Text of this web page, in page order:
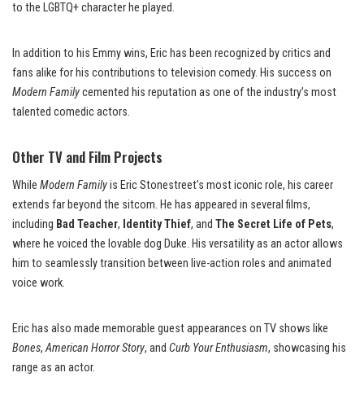
to the LGBTQ+ character he played.
In addition to his Emmy wins, Eric has been recognized by critics and
fans alike for his contributions to television comedy. His success on
Modern Familycemented his reputation as one of the industry’s most
talented comedic actors.
Other TV and Film Projects
While Modern Familyis Eric Stonestreet’s most iconic role, his career
extends far beyond the sitcom. He has appeared in several films,
including Bad Teacher, Identity Thief, and The Secret Life of Pets,
where he voiced the lovable dog Duke. His versatility as an actor allows
him to seamlessly transition between live-action roles and animated
voice work.
Eric has also made memorable guest appearances on TV shows like
Bones,American Horror Story, and Curb Your Enthusiasm, showcasing his
range as an actor.